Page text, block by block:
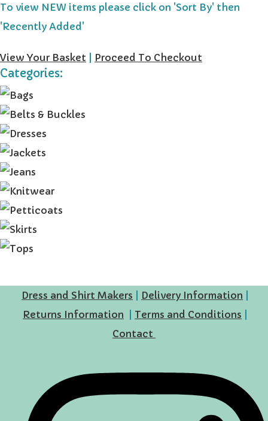
To view NEW items please click on 'Sort By' then
'Recently Added'
View Your Basket Proceed To Checkout
Categories:
Dress and Shirt Makers Delivery Information
Returns Information
Terms and Conditions
Contact